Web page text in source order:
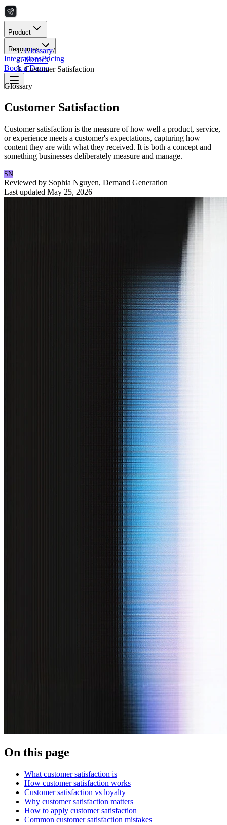
Product
Resources
IntegrationsPricing
Book a Demo
Glossary/
Metrics/
Customer Satisfaction
Glossary
Customer Satisfaction
Customer satisfaction is the measure of how well a product, service,
or experience meets a customer's expectations, capturing how
content they are with what they received. It is both a concept and
something businesses deliberately measure and manage.
SN
Reviewed by Sophia Nguyen, Demand Generation
Last updated May 25, 2026
On this page
What customer satisfaction is
How customer satisfaction works
Customer satisfaction vs loyalty
Why customer satisfaction matters
How to apply customer satisfaction
Common customer satisfaction mistakes